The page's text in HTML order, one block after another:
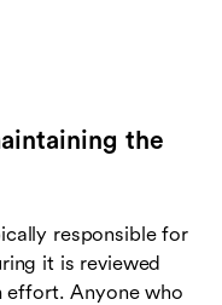
the
responsible for
it is reviewed
effort. Anyone who